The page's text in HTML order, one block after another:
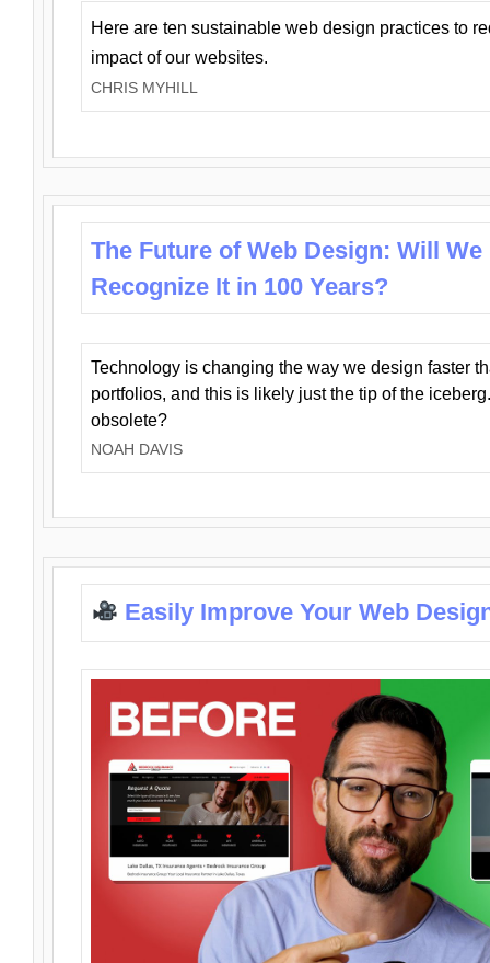
Here are ten sustainable web design practices to
impact of our websites.
CHRIS MYHILL
The Future of Web Design: Will We
Recognize It in 100 Years?
Technology is changing the way we design faster
portfolios, and this is likely just the tip of the
obsolete?
NOAH DAVIS
Easily Improve Your Web